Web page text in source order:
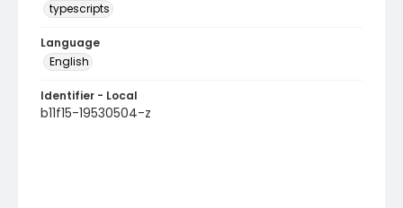
typescripts
Language
English
Identifier - Local
b11f15-19530504-z